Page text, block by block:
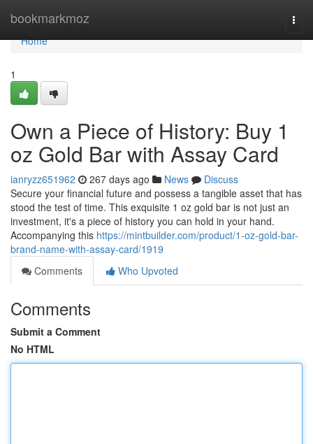
bookmarkmoz
Home
Home
1
Own a Piece of History: Buy 1
oz Gold Bar with Assay Card
ianryzz651962 267 days ago News
Discuss
Secure your financial future and possess a tangible asset that has
stood the test of time. This exquisite 1 oz gold bar is not just an
investment, it's a piece of history you can hold in your hand.
Accompanying this https://mintbuilder.com/product/1-oz-gold-bar-
brand-name-with-assay-card/1919
Comments
Who Upvoted
Comments
Submit a Comment
No HTML